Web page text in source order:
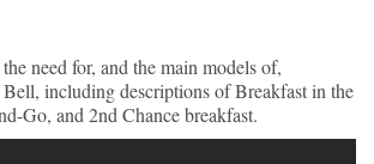
need for, and the main models of,
including descriptions of Breakfast in the
Go, and 2nd Chance breakfast.